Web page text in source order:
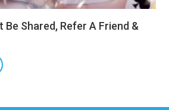
Be Shared, Refer A Friend &